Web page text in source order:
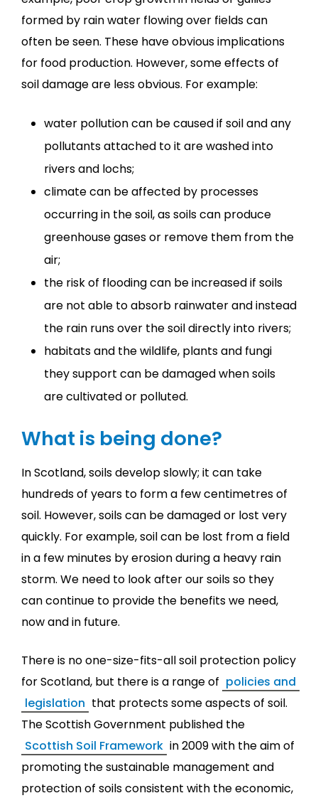
formed by rain water flowing over fields can
often be seen. These have obvious implications
for food production. However, some effects of
soil damage are less obvious. For example:
water pollution can be caused if soil and any
pollutants attached to it are washed into
rivers and lochs;
climate can be affected by processes
occurring in the soil, as soils can produce
greenhouse gases or remove them from the
air;
the risk of flooding can be increased if soils
are not able to absorb rainwater and instead
the rain runs over the soil directly into rivers;
habitats and the wildlife, plants and fungi
they support can be damaged when soils
are cultivated or polluted.
What is being done?
In Scotland, soils develop slowly; it can take
hundreds of years to form a few centimetres of
soil. However, soils can be damaged or lost very
quickly. For example, soil can be lost from a field
in a few minutes by erosion during a heavy rain
storm. We need to look after our soils so they
can continue to provide the benefits we need,
now and in future.
There is no one-size-fits-all soil protection policy
for Scotland, but there is a range of policies and
legislation that protects some aspects of soil.
The Scottish Government published the
Scottish Soil Framework in 2009 with the aim of
promoting the sustainable management and
protection of soils consistent with the economic,